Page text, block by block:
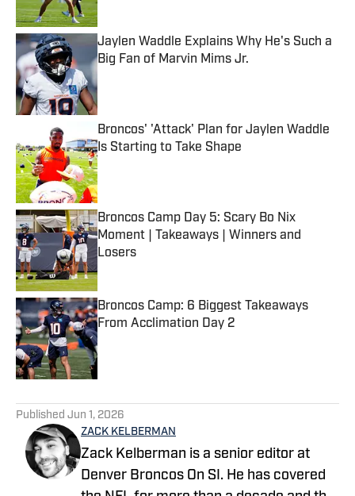
Jaylen Waddle Explains Why He's Such a
Big Fan of Marvin Mims Jr.
Published by on Invalid Date
Broncos' 'Attack' Plan for Jaylen Waddle
Is Starting to Take Shape
Published by on Invalid Date
Broncos Camp Day 5: Scary Bo Nix
Moment | Takeaways | Winners and
Losers
Published by on Invalid Date
Broncos Camp: 6 Biggest Takeaways
From Acclimation Day 2
Published by on Invalid Date
Published Jun 1, 2026
ZACK KELBERMAN
Zack Kelberman is a senior editor at
Denver Broncos On SI. He has covered